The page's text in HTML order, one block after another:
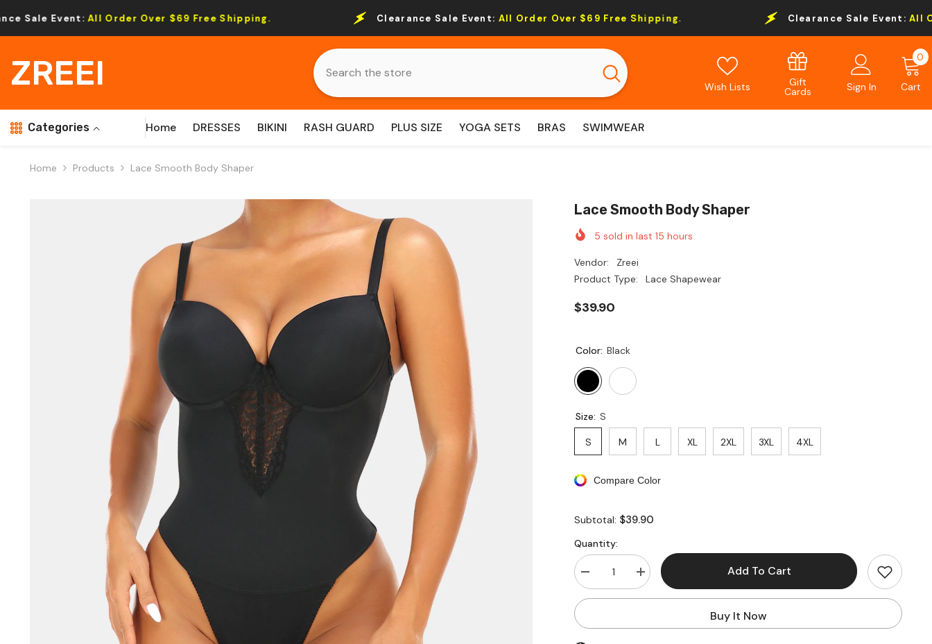
Order Over $69 Free Shipping. Clearance Sale Event:All Order Over $69 Free Shipping. Clearance Sale Event:All Order Over $69
ZREEI Wish Lists Gift
Cards Sign In Cart
0 0
Categories Home DRESSES BIKINI RASH GUARD PLUS SIZE YOGA SETS BRAS SWIMWEAR
Home Products Lace Smooth Body Shaper
Lace Smooth Body Shaper
5 sold in last15 hours
Vendor:
Zreei
Product Type:
Lace Shapewear
$39.90
Color: Black
Size: S
S M L XL 2XL 3XL 4XL
Compare Color
Subtotal: $39.90
Quantity:
Decrease
quantity
for
Body
Increase
quantity
for
Body
Add To Cart
Buy It Now